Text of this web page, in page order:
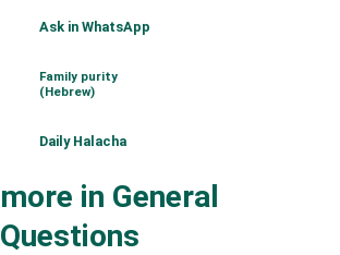
Ask in WhatsApp
Family purity
(Hebrew)
Daily Halacha
more in General
Questions